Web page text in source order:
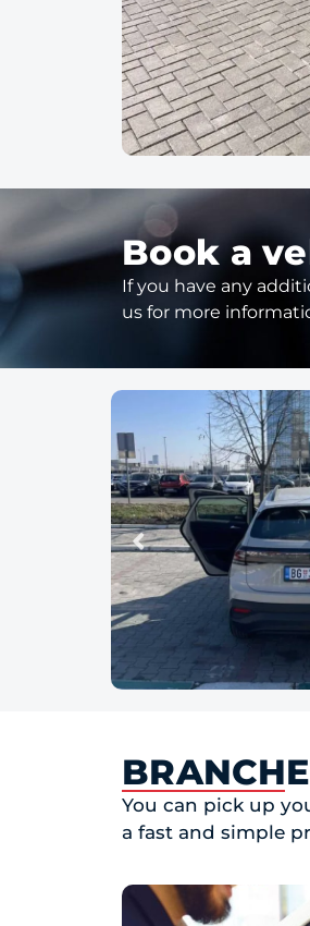
Book a
If you have any
us for more
You can pick up
a fast and simple